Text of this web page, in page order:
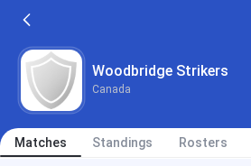
Woodbridge Strikers
Canada
Matches Standings Rosters